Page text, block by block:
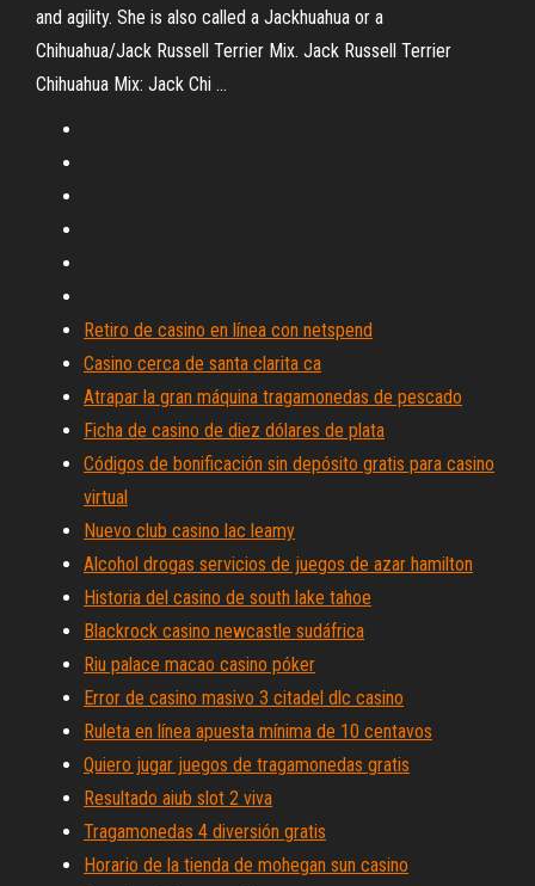
and agility. She is also called a Jackhuahua or a
Chihuahua/Jack Russell Terrier Mix. Jack Russell Terrier
Chihuahua Mix: Jack Chi …
Retiro de casino en línea con netspend
Casino cerca de santa clarita ca
Atrapar la gran máquina tragamonedas de pescado
Ficha de casino de diez dólares de plata
Códigos de bonificación sin depósito gratis para casino
virtual
Nuevo club casino lac leamy
Alcohol drogas servicios de juegos de azar hamilton
Historia del casino de south lake tahoe
Blackrock casino newcastle sudáfrica
Riu palace macao casino póker
Error de casino masivo 3 citadel dlc casino
Ruleta en línea apuesta mínima de 10 centavos
Quiero jugar juegos de tragamonedas gratis
Resultado aiub slot 2 viva
Tragamonedas 4 diversión gratis
Horario de la tienda de mohegan sun casino